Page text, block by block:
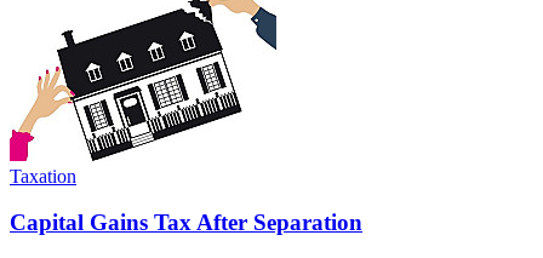
Taxation
Capital Gains Tax After Separation